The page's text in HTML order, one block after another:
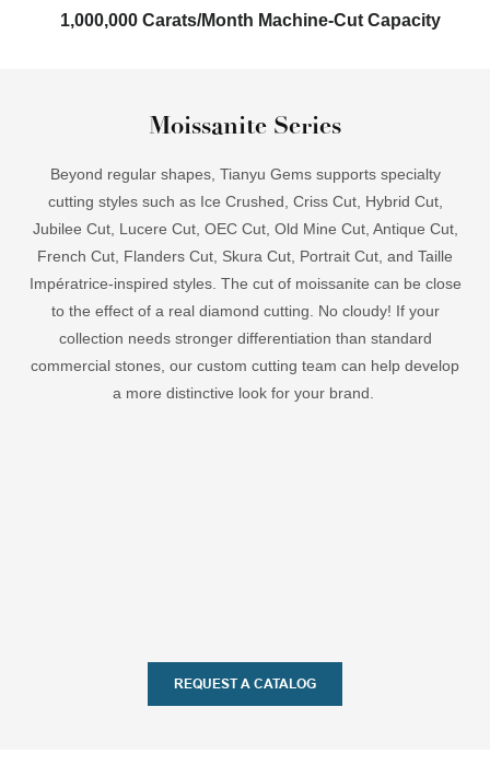
1,000,000 Carats/Month Machine-Cut Capacity
Moissanite Series
Beyond regular shapes, Tianyu Gems supports specialty
cutting styles such as Ice Crushed, Criss Cut, Hybrid Cut,
Jubilee Cut, Lucere Cut, OEC Cut, Old Mine Cut, Antique Cut,
French Cut, Flanders Cut, Skura Cut, Portrait Cut, and Taille
Impératrice-inspired styles. The cut of moissanite can be close
to the effect of a real diamond cutting. No cloudy! If your
collection needs stronger differentiation than standard
commercial stones, our custom cutting team can help develop
a more distinctive look for your brand.
REQUEST A CATALOG